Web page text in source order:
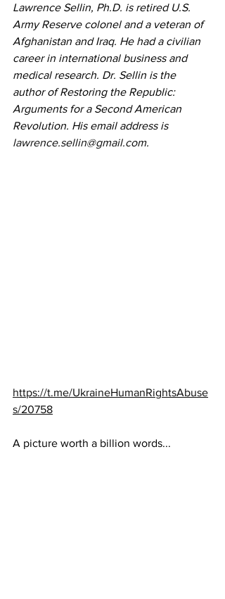
Lawrence Sellin, Ph.D. is retired U.S.
Army Reserve colonel and a veteran of
Afghanistan and Iraq. He had a civilian
career in international business and
medical research. Dr. Sellin is the
author of Restoring the Republic:
Arguments for a Second American
Revolution. His email address is
lawrence.sellin@gmail.com.
https://t.me/UkraineHumanRightsAbuse
s/20758
A picture worth a billion words...